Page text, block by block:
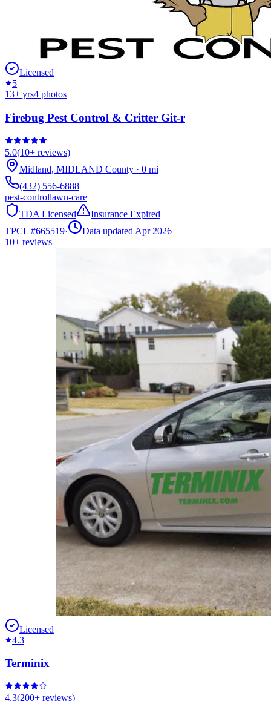
Licensed
5
13+ yrs4 photos
Firebug Pest Control & Critter Git-r
5.0(10+ reviews)
Midland, MIDLAND County · 0 mi
(432) 556-6888
pest-controllawn-care
TDA Licensed
Insurance Expired
TPCL #665519·
Data updated Apr 2026
10+ reviews
Licensed
4.3
Terminix
4.3(200+ reviews)